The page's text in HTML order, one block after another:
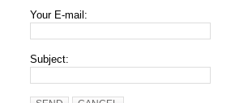
Your E-mail:
Subject: